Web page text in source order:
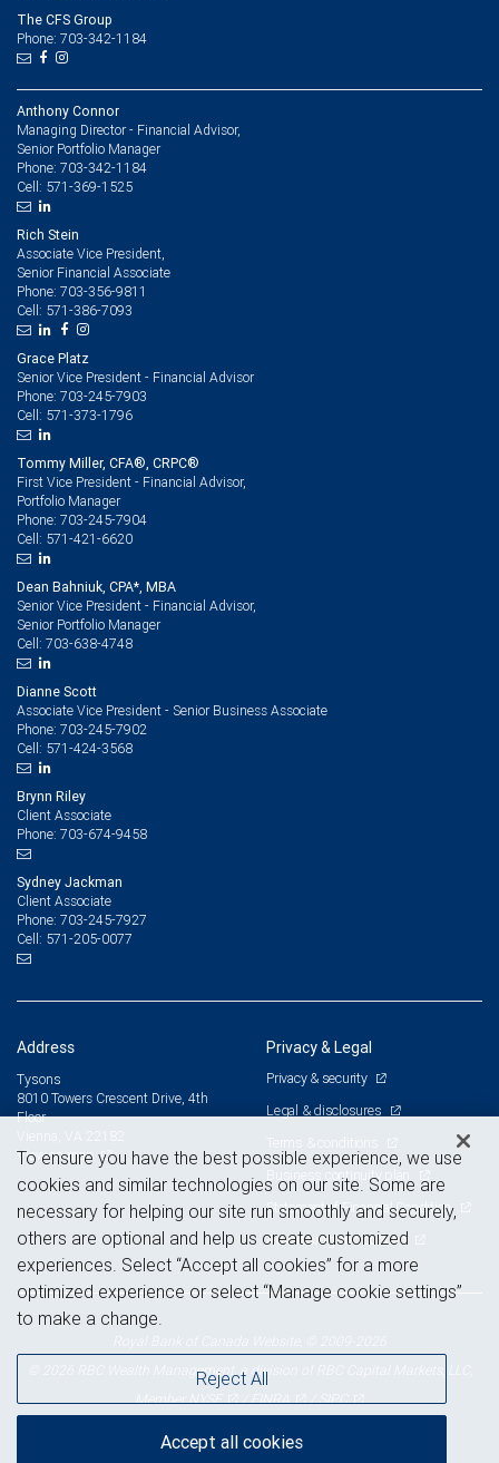
The CFS Group
Phone: 703-342-1184
Anthony Connor
Managing Director - Financial Advisor,
Senior Portfolio Manager
Phone: 703-342-1184
Cell: 571-369-1525
Rich Stein
Associate Vice President,
Senior Financial Associate
Phone: 703-356-9811
Cell: 571-386-7093
Grace Platz
Senior Vice President - Financial Advisor
Phone: 703-245-7903
Cell: 571-373-1796
Tommy Miller, CFA®, CRPC®
First Vice President - Financial Advisor,
Portfolio Manager
Phone: 703-245-7904
Cell: 571-421-6620
Dean Bahniuk, CPA*, MBA
Senior Vice President - Financial Advisor,
Senior Portfolio Manager
Cell: 703-638-4748
Dianne Scott
Associate Vice President - Senior Business Associate
Phone: 703-245-7902
Cell: 571-424-3568
Brynn Riley
Client Associate
Phone: 703-674-9458
Sydney Jackman
Client Associate
Phone: 703-245-7927
Cell: 571-205-0077
Address
Tysons
8010 Towers Crescent Drive, 4th
Floor
Vienna, VA 22182
View on map
Privacy & Legal
Privacy & security
Legal & disclosures
Terms & conditions
Business continuity plan
Statement of Financial Condition
Advertising and cookies
© 2026 RBC Wealth Management, a division of RBC Capital Markets, LLC,
MemberNYSE /FINRA /SIPC
To ensure you have the best possible experience, we use
cookies and similar technologies on our site. Some are
necessary for helping our site run smoothly and securely,
others are optional and help us create customized
experiences. Select “Accept all cookies” for a more
optimized experience or select “Manage cookie settings”
to make a change.
Reject All
Accept all cookies